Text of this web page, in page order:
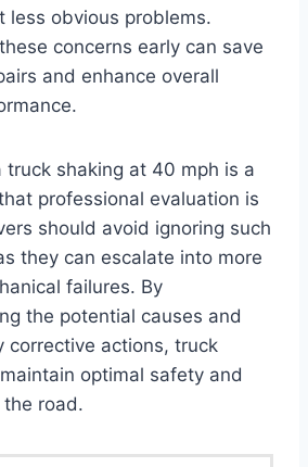
less obvious problems.
concerns early can save
and enhance overall
truck shaking at 40 mph is a
professional evaluation is
should avoid ignoring such
they can escalate into more
failures. By
the potential causes and
corrective actions, truck
optimal safety and
road.